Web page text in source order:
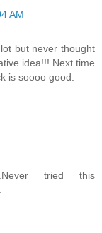
AM
but never thought
idea!!! Next time
is soooo good.
tried this